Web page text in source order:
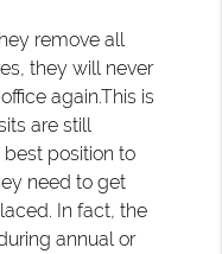
remove all
they will never
again.This is
are still
best position to
need to get
In fact, the
annual or